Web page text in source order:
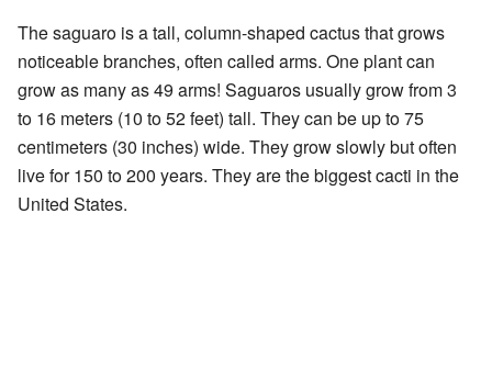
The saguaro is a tall, column-shaped cactus that grows
noticeable branches, often called arms. One plant can
grow as many as 49 arms! Saguaros usually grow from 3
to 16 meters (10 to 52 feet) tall. They can be up to 75
centimeters (30 inches) wide. They grow slowly but often
live for 150 to 200 years. They are the biggest cacti in the
United States.